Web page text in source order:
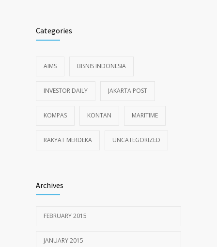
Categories
AIMS BISNIS INDONESIA
INVESTOR DAILY JAKARTA POST
KOMPAS KONTAN MARITIME
RAKYAT MERDEKA UNCATEGORIZED
Archives
FEBRUARY 2015
JANUARY 2015